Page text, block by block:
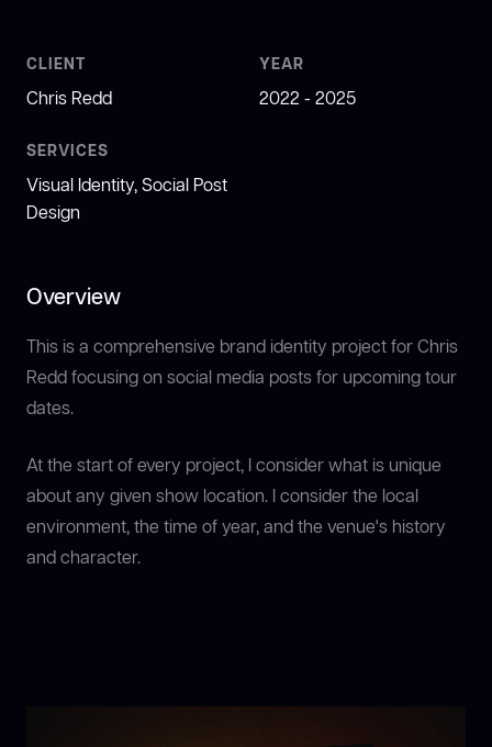
CLIENT
Chris Redd
YEAR
2022 - 2025
SERVICES
Visual Identity, Social Post
Design
Overview
This is a comprehensive brand identity project for Chris
Redd focusing on social media posts for upcoming tour
dates.
At the start of every project, I consider what is unique
about any given show location. I consider the local
environment, the time of year, and the venue's history
and character.